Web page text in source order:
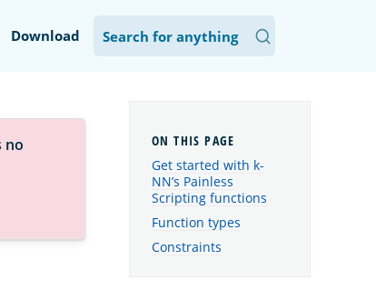
Download
no
Get started with k-
NN’s Painless
Scripting functions
Function types
Constraints